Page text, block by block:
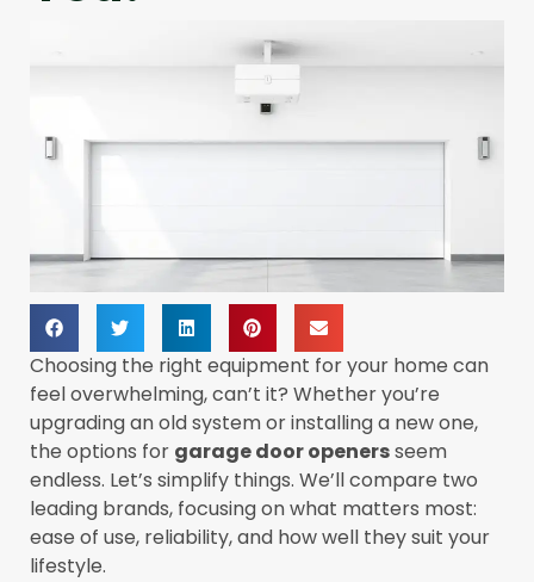
Choosing the right equipment for your home can
feel overwhelming, can’t it? Whether you’re
upgrading an old system or installing a new one,
the options for garage door openersseem
endless. Let’s simplify things. We’ll compare two
leading brands, focusing on what matters most:
ease of use, reliability, and how well they suit your
lifestyle.